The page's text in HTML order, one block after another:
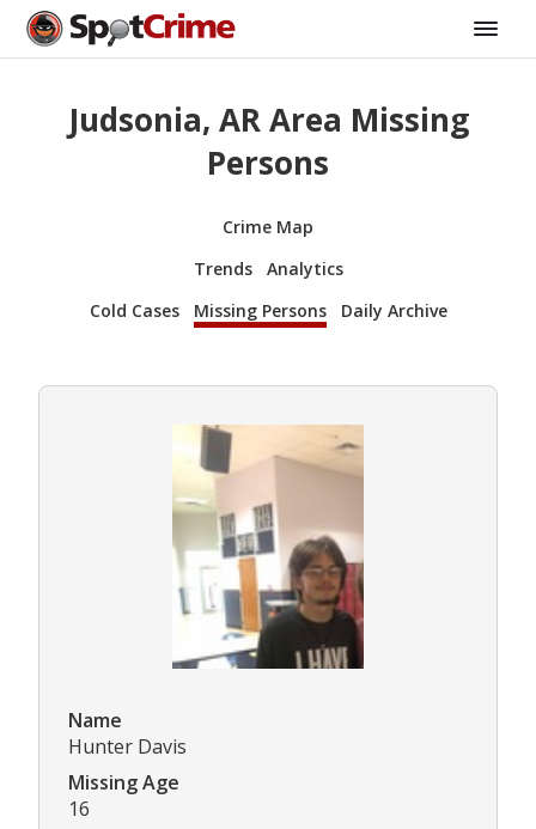
Judsonia, AR Area Missing
Persons
Crime Map
Trends
Analytics
Cold Cases
Missing Persons Daily Archive
Name
Hunter Davis
Missing Age
16